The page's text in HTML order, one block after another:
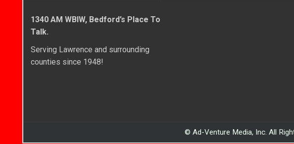
1340 AM WBIW, Bedford’s Place To
Talk.
Serving Lawrence and surrounding
counties since 1948!
© Ad-Venture Media, Inc. All